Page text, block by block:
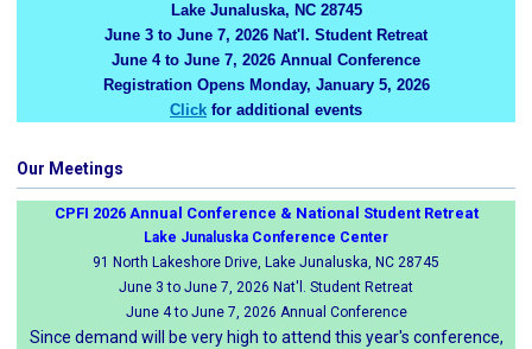
Lake Junaluska, NC 28745
June 3 to June 7, 2026 Nat'l. Student Retreat
June 4 to June 7, 2026 Annual Conference
Registration Opens Monday, January 5, 2026
Click for additional events
Our Meetings
CPFI 2026 Annual Conference & National Student Retreat
Lake Junaluska Conference Center
91 North Lakeshore Drive, Lake Junaluska, NC 28745
June 3 to June 7, 2026 Nat'l. Student Retreat
June 4 to June 7, 2026 Annual Conference
Since demand will be very high to attend this year's conference,